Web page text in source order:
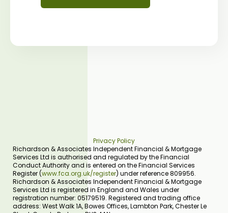
Privacy Policy
Richardson & Associates Independent Financial & Mortgage
Services Ltd is authorised and regulated by the Financial
Conduct Authority and is entered on the Financial Services
Register (www.fca.org.uk/register) under reference 809956.
Richardson & Associates Independent Financial & Mortgage
Services Ltd is registered in England and Wales under
registration number: 05179519. Registered and trading office
address: West Walk 1A, Bowes Offices, Lambton Park, Chester Le